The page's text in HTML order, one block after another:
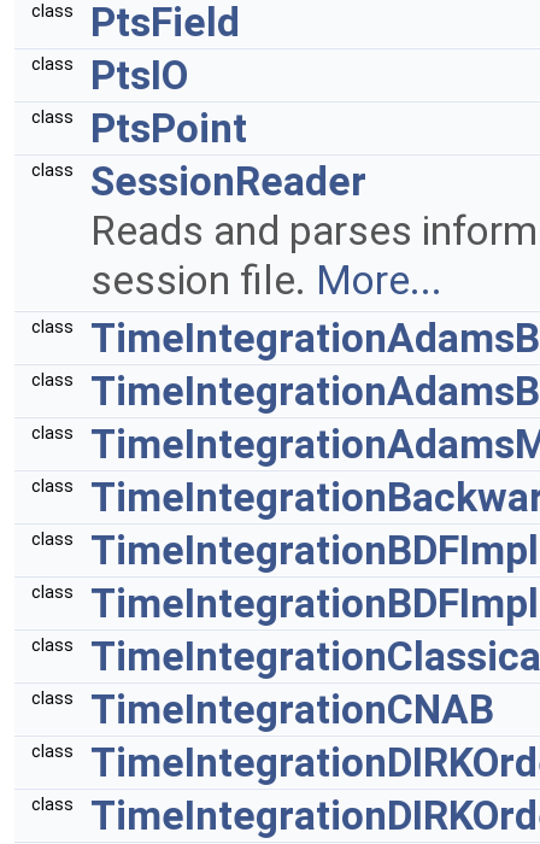
class PtsField
class PtsIO
class PtsPoint
class
SessionReader
Reads and parses
session file. More...
class
class
class
class
class
class
class
class TimeIntegrationCNAB
class
class